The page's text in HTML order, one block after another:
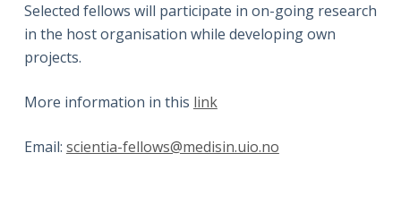
Selected fellows will participate in on-going research
in the host organisation while developing own
projects.
More information in this link
Email: scientia-fellows@medisin.uio.no